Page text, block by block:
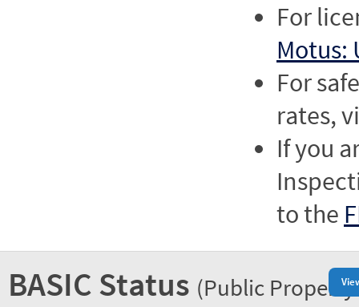
For
Motus:
For
rates,
If you
to the
BASIC Status (Public